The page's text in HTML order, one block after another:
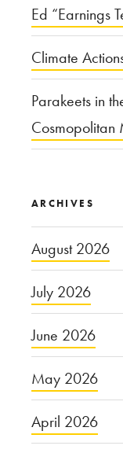
Ed “Earnings
Climate
Parakeets in
Cosmopolitan
ARCHIVES
August 2026
July 2026
June 2026
May 2026
April 2026